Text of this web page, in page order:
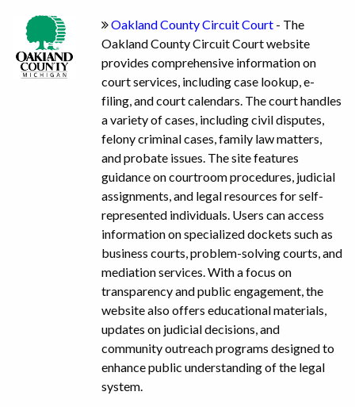
Oakland County Circuit Court - The
Oakland County Circuit Court website
provides comprehensive information on
court services, including case lookup, e-
filing, and court calendars. The court handles
a variety of cases, including civil disputes,
felony criminal cases, family law matters,
and probate issues. The site features
guidance on courtroom procedures, judicial
assignments, and legal resources for self-
represented individuals. Users can access
information on specialized dockets such as
business courts, problem-solving courts, and
mediation services. With a focus on
transparency and public engagement, the
website also offers educational materials,
updates on judicial decisions, and
community outreach programs designed to
enhance public understanding of the legal
system.